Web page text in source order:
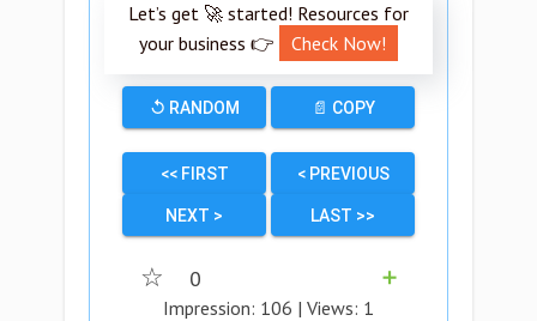
Let’s get 🚀 started! Resources for
your business 👉
Check Now!
↺ RANDOM 📄 COPY
<< FIRST < PREVIOUS
NEXT > LAST >>
☆ 0
➕
Impression: 106 | Views: 1